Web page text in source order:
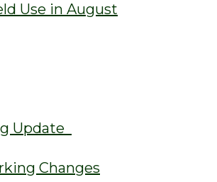
Use in August
Update
Changes